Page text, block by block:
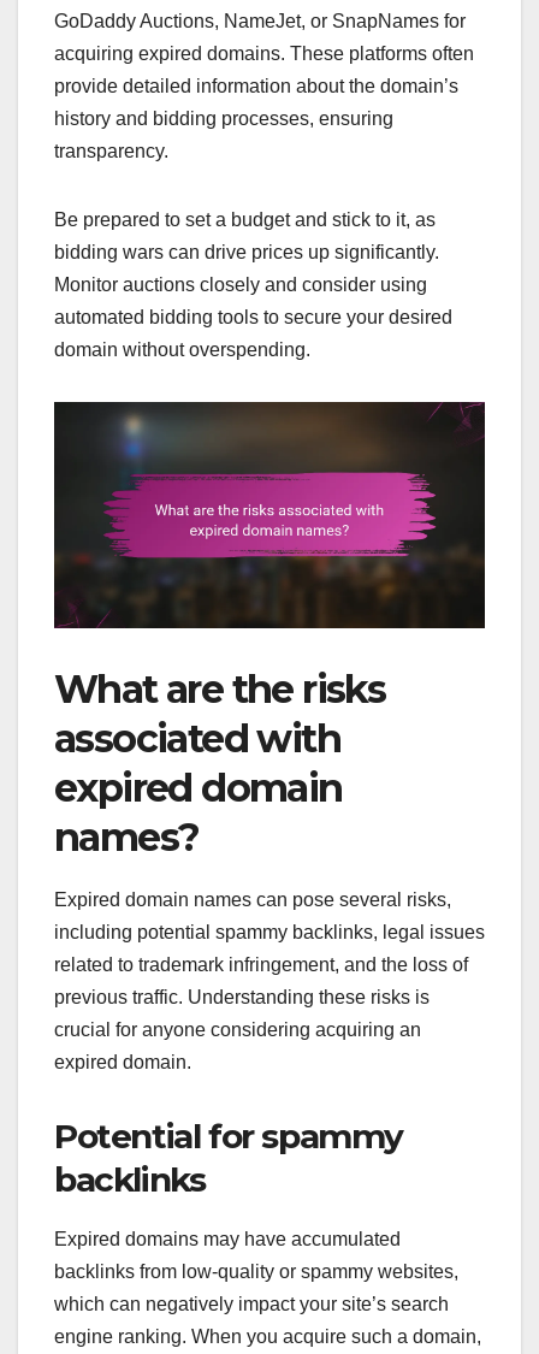
GoDaddy Auctions, NameJet, or SnapNames for
acquiring expired domains. These platforms often
provide detailed information about the domain’s
history and bidding processes, ensuring
transparency.
Be prepared to set a budget and stick to it, as
bidding wars can drive prices up significantly.
Monitor auctions closely and consider using
automated bidding tools to secure your desired
domain without overspending.
What are the risks
associated with
expired domain
names?
Expired domain names can pose several risks,
including potential spammy backlinks, legal issues
related to trademark infringement, and the loss of
previous traffic. Understanding these risks is
crucial for anyone considering acquiring an
expired domain.
Potential for spammy
backlinks
Expired domains may have accumulated
backlinks from low-quality or spammy websites,
which can negatively impact your site’s search
engine ranking. When you acquire such a domain,